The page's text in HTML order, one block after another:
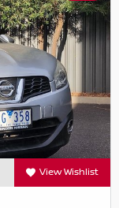
View Wishlist